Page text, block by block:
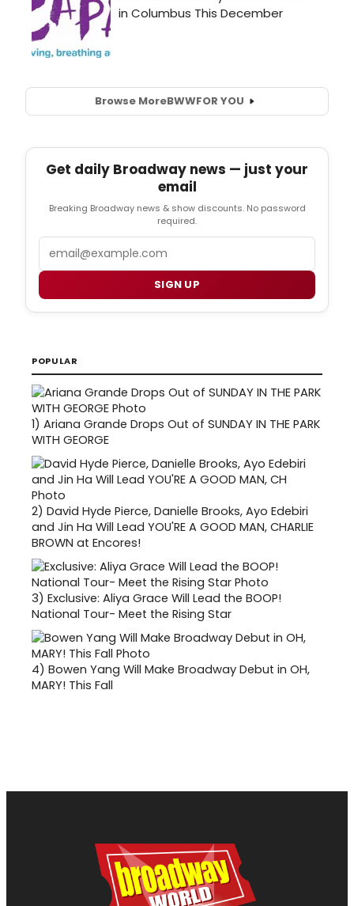
Browse MoreBWWFOR YOU
Get daily Broadway news — just your
email
Breaking Broadway news & show discounts. No password
required.
Email
SIGN UP
POPULAR
1) Ariana Grande Drops Out of SUNDAY IN THE PARK
WITH GEORGE
2) David Hyde Pierce, Danielle Brooks, Ayo Edebiri
and Jin Ha Will Lead YOU'RE A GOOD MAN, CHARLIE
BROWN at Encores!
3) Exclusive: Aliya Grace Will Lead the BOOP!
National Tour- Meet the Rising Star
4) Bowen Yang Will Make Broadway Debut in OH,
MARY! This Fall